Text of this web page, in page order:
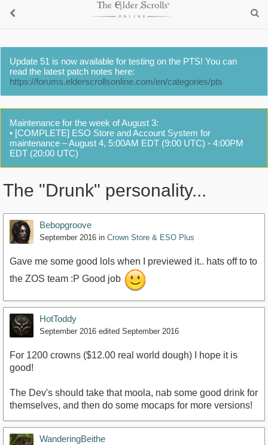
Update 51 is now available for testing on the PTS! You can
read the latest patch notes here:
https://forums.elderscrollsonline.com/en/categories/pts
Maintenance for the week of August 3:
• [COMPLETE] ESO Store and Account System for
maintenance – August 4, 5:00AM EDT (9:00 UTC) - 4:00PM
EDT (20:00 UTC)
The "Drunk" personality...
Bebopgroove
September 2016 in Crown Store & ESO Plus
Gave me some good lols when I previewed it.. hats off to to
the ZOS team :P Good job
HotToddy
September 2016 edited September 2016
For 1200 crowns ($12.00 real world dough) I hope it is
good!
The Dev's should take that moola, nab some good drink for
themselves, and then do some mocaps for more versions!
WanderingBeithe